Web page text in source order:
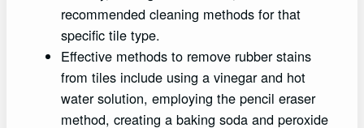
recommended cleaning methods for that
specific tile type.
Effective methods to remove rubber stains
from tiles include using a vinegar and hot
water solution, employing the pencil eraser
method, creating a baking soda and peroxide